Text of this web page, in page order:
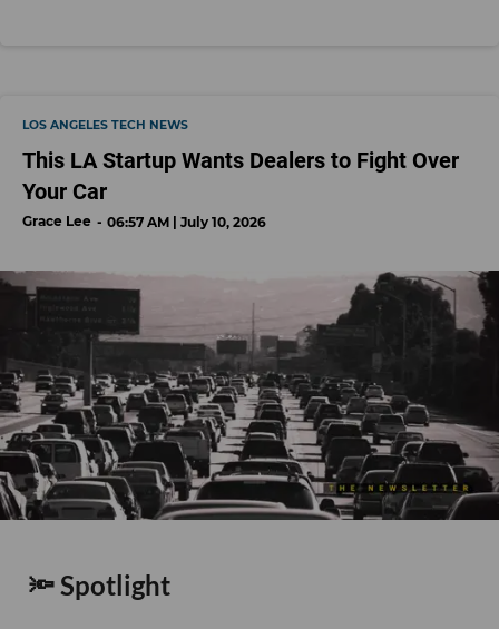
LOS ANGELES TECH NEWS
This LA Startup Wants Dealers to Fight Over
Your Car
Grace Lee 06:57 AM | July 10, 2026
🔦 Spotlight